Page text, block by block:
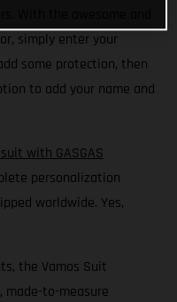
simply enter your
some protection, then
to add your name and
with GASGAS
personalization
worldwide. Yes,
the Vamos Suit
made-to-measure